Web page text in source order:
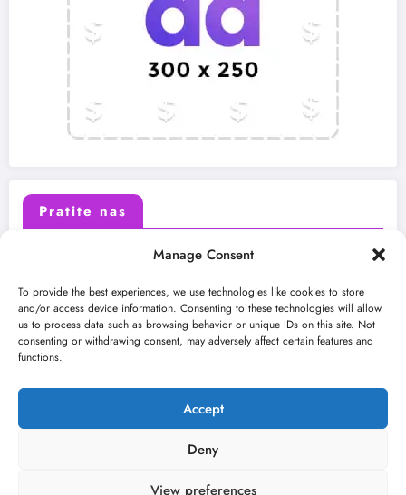
Manage Consent
To provide the best experiences, we use technologies like cookies to store
and/or access device information. Consenting to these technologies will allow
us to process data such as browsing behavior or unique IDs on this site. Not
consenting or withdrawing consent, may adversely affect certain features and
functions.
Accept
Deny
View preferences
Pratite nas
Instagram Youtube